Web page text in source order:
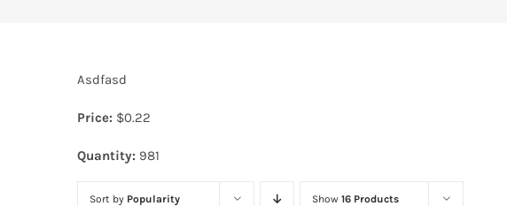
Asdfasd
Price: $0.22
Quantity: 981
Sort by Popularity Show 16 Products